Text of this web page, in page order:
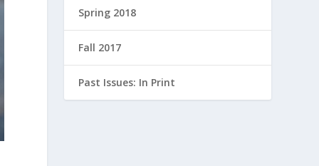
Spring 2018
Fall 2017
Past Issues: In Print